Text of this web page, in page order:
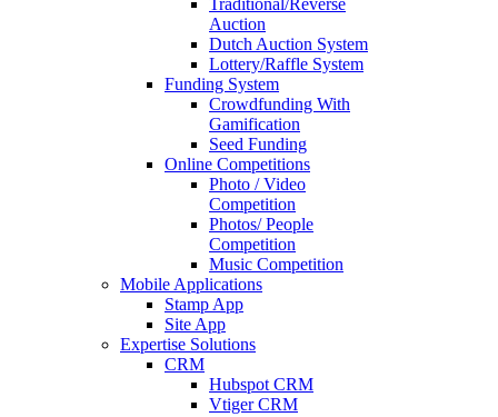
Traditional/Reverse
Auction
Dutch Auction System
Lottery/Raffle System
Funding System
Crowdfunding With
Gamification
Seed Funding
Online Competitions
Photo / Video
Competition
Photos/ People
Competition
Music Competition
Mobile Applications
Stamp App
Site App
Expertise Solutions
CRM
Hubspot CRM
Vtiger CRM